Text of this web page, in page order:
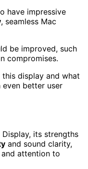
have impressive
, seamless Mac
be improved, such
compromises.
display and what
better user
its strengths
and sound clarity,
and attention to